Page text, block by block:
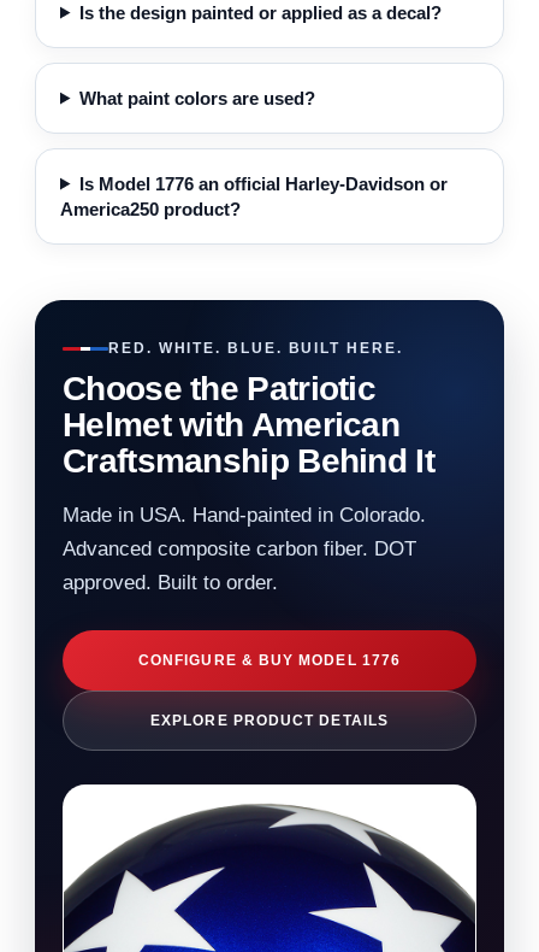
Is the design painted or applied as a decal?
What paint colors are used?
Is Model 1776 an official Harley-Davidson or
America250 product?
RED. WHITE. BLUE. BUILT HERE.
Choose the Patriotic
Helmet with American
Craftsmanship Behind It
Made in USA. Hand-painted in Colorado.
Advanced composite carbon fiber. DOT
approved. Built to order.
CONFIGURE & BUY MODEL 1776
EXPLORE PRODUCT DETAILS